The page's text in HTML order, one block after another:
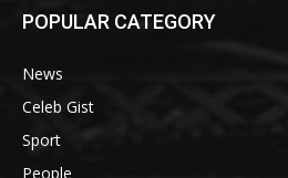
POPULAR CATEGORY
News
Celeb Gist
Sport
People